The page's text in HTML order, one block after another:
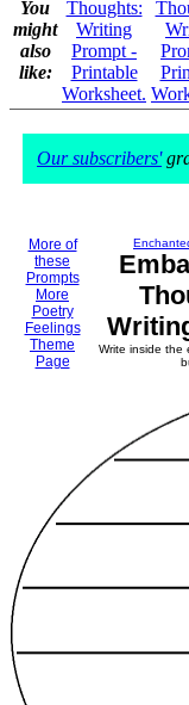
You
might
also
like:
Thoughts:
Writing
Prompt -
Printable
Worksheet.
Our subscribers'
More of
these
Prompts
More
Poetry
Feelings
Theme
Page
Write inside the